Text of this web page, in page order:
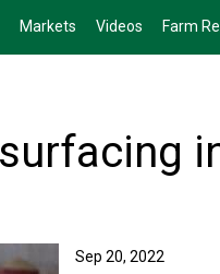
Markets Videos Farm
Sep 20, 2022